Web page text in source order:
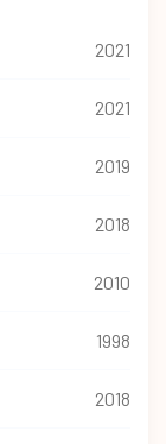
2021
2021
2019
2018
2010
1998
2018